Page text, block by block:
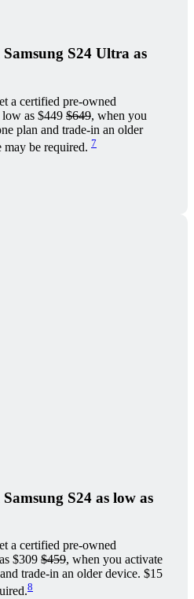
S24 Ultra as
a certified pre-owned
low as $449 $649, when you
plan and trade-in an older
be required. 7
S24 as low as
a certified pre-owned
$309 $459, when you activate
trade-in an older device. $15
8